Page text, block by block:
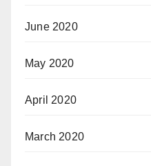
June 2020
May 2020
April 2020
March 2020